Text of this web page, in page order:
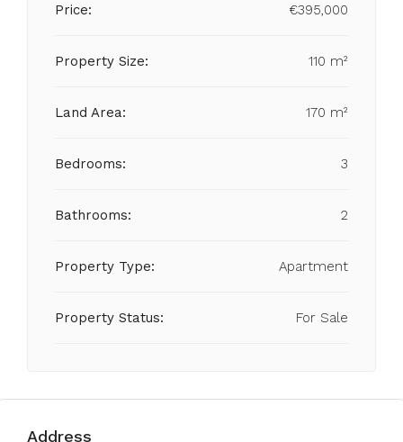
Price: €395,000
Property Size: 110 m²
Land Area: 170 m²
Bedrooms: 3
Bathrooms: 2
Property Type: Apartment
Property Status: For Sale
Address